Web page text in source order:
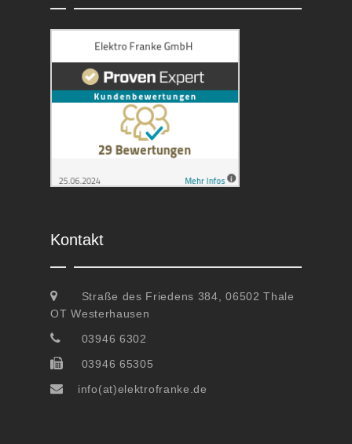
Kontakt
Straße des Friedens 384, 06502 Thale
OT Westerhausen
03946 6302
03946 65305
info(at)elektrofranke.de